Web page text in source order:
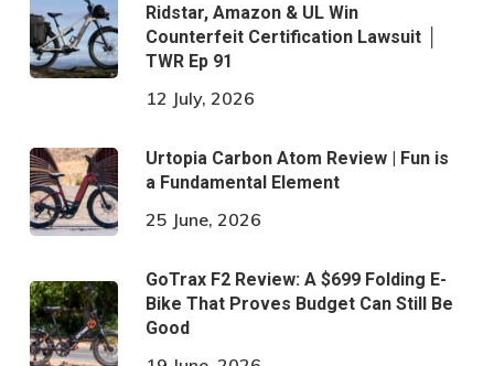
Ridstar, Amazon & UL Win
Counterfeit Certification Lawsuit │
TWR Ep 91
12 July, 2026
Urtopia Carbon Atom Review | Fun is
a Fundamental Element
25 June, 2026
GoTrax F2 Review: A $699 Folding E-
Bike That Proves Budget Can Still Be
Good